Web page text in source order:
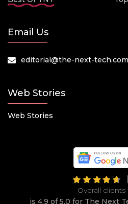
Email Us
editorial@the-next-tech.com
Web Stories
Web Stories
Overall clients
is 4.9 of 5.0 for The Next